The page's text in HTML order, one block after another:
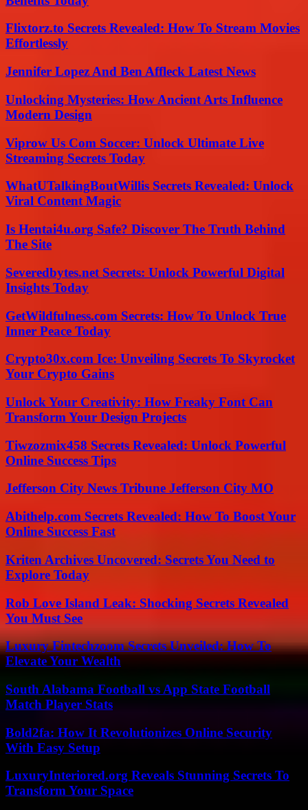
Flixtorz.to Secrets Revealed: How To Stream Movies
Effortlessly
Jennifer Lopez And Ben Affleck Latest News
Unlocking Mysteries: How Ancient Arts Influence
Modern Design
Viprow Us Com Soccer: Unlock Ultimate Live
Streaming Secrets Today
WhatUTalkingBoutWillis Secrets Revealed: Unlock
Viral Content Magic
Is Hentai4u.org Safe? Discover The Truth Behind
The Site
Severedbytes.net Secrets: Unlock Powerful Digital
Insights Today
GetWildfulness.com Secrets: How To Unlock True
Inner Peace Today
Crypto30x.com Ice: Unveiling Secrets To Skyrocket
Your Crypto Gains
Unlock Your Creativity: How Freaky Font Can
Transform Your Design Projects
Tiwzozmix458 Secrets Revealed: Unlock Powerful
Online Success Tips
Jefferson City News Tribune Jefferson City MO
Abithelp.com Secrets Revealed: How To Boost Your
Online Success Fast
Kriten Archives Uncovered: Secrets You Need to
Explore Today
Rob Love Island Leak: Shocking Secrets Revealed
You Must See
Luxury Fintechzoom Secrets Unveiled: How To
Elevate Your Wealth
South Alabama Football vs App State Football
Match Player Stats
Bold2fa: How It Revolutionizes Online Security
With Easy Setup
LuxuryInteriored.org Reveals Stunning Secrets To
Transform Your Space